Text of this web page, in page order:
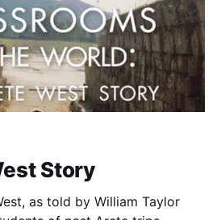
Story
as told by William Taylor